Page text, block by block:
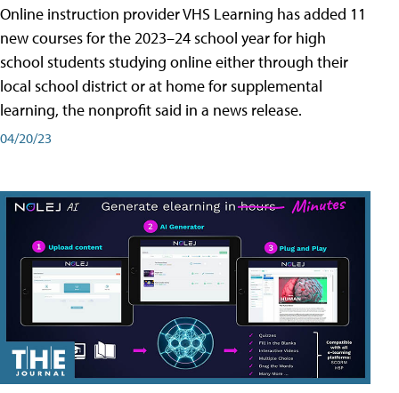
Online instruction provider VHS Learning has added 11
new courses for the 2023–24 school year for high
school students studying online either through their
local school district or at home for supplemental
learning, the nonprofit said in a news release.
04/20/23